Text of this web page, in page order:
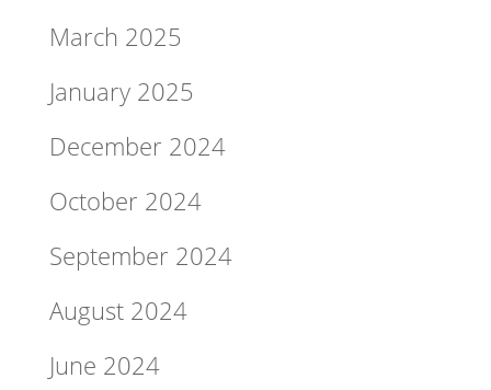
March 2025
January 2025
December 2024
October 2024
September 2024
August 2024
June 2024